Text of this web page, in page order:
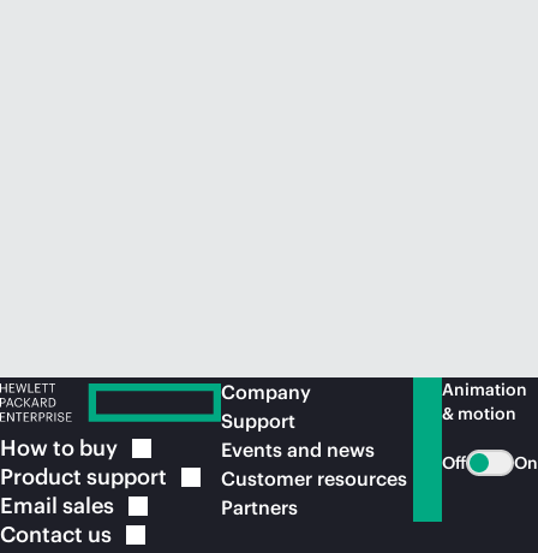
How to buy
Product support
Email sales
Contact us
Company
Support
Events and news
Customer resources
Partners
Animation
& motion
Off On